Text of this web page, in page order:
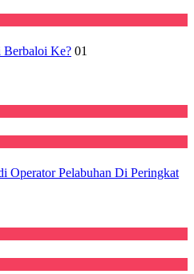
Ke? 01
Operator Pelabuhan Di Peringkat